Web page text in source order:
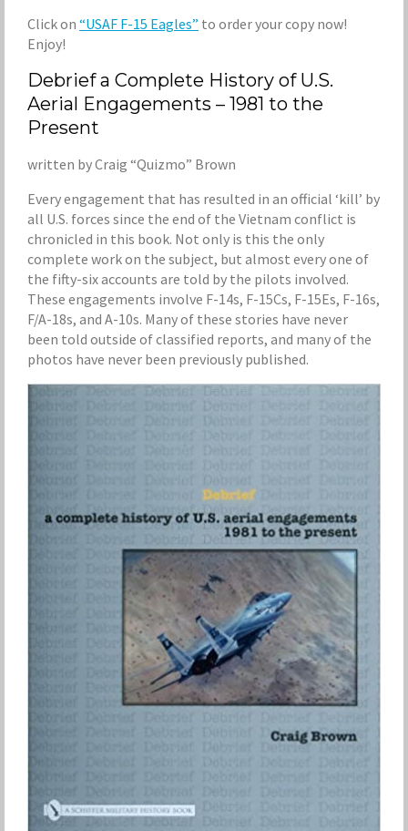
Click on “USAF F-15 Eagles” to order your copy now!
Enjoy!
Debrief a Complete History of U.S.
Aerial Engagements – 1981 to the
Present
written by Craig “Quizmo” Brown
Every engagement that has resulted in an official ‘kill’ by
all U.S. forces since the end of the Vietnam conflict is
chronicled in this book. Not only is this the only
complete work on the subject, but almost every one of
the fifty-six accounts are told by the pilots involved.
These engagements involve F-14s, F-15Cs, F-15Es, F-16s,
F/A-18s, and A-10s. Many of these stories have never
been told outside of classified reports, and many of the
photos have never been previously published.